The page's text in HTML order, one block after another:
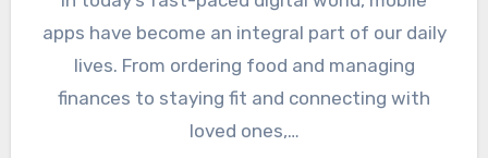
apps have become an integral part of our daily
lives. From ordering food and managing
finances to staying fit and connecting with
loved ones,…